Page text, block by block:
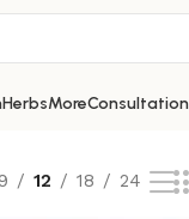
HerbsMore
9 12 18 24